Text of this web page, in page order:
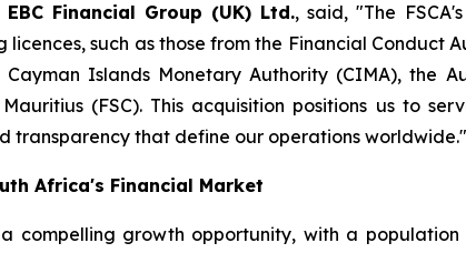
Financial Group (UK) Ltd., said, "The
licences, such as those from the Financial
Islands Monetary Authority (CIMA), the
Mauritius (FSC). This acquisition positions us to
transparency that define our operations worldwide."
Africa's Financial Market
compelling growth opportunity, with a